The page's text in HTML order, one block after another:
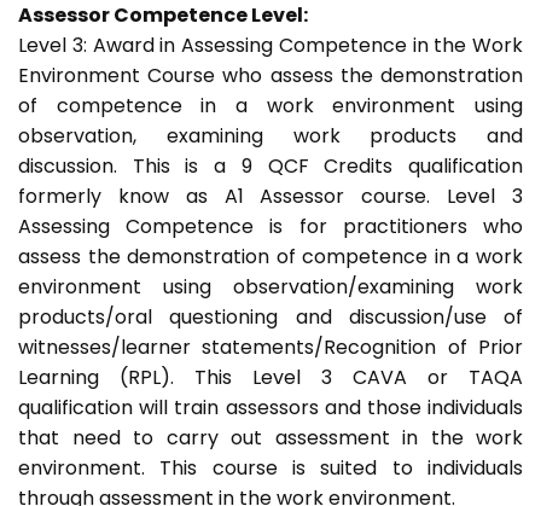
Assessor Competence Level:
Level 3: Award in Assessing Competence in the Work
Environment Course who assess the demonstration
of competence in a work environment using
observation, examining work products and
discussion. This is a 9 QCF Credits qualification
formerly know as A1 Assessor course. Level 3
Assessing Competence is for practitioners who
assess the demonstration of competence in a work
environment using observation/examining work
products/oral questioning and discussion/use of
witnesses/learner statements/Recognition of Prior
Learning (RPL). This Level 3 CAVA or TAQA
qualification will train assessors and those individuals
that need to carry out assessment in the work
environment. This course is suited to individuals
through assessment in the work environment.